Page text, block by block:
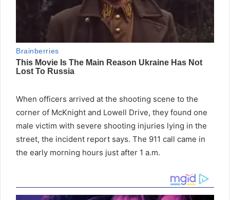
When officers arrived at the shooting scene to the
corner of McKnight and Lowell Drive, they found one
male victim with severe shooting injuries lying in the
street, the incident report says. The 911 call came in
the early morning hours just after 1 a.m.